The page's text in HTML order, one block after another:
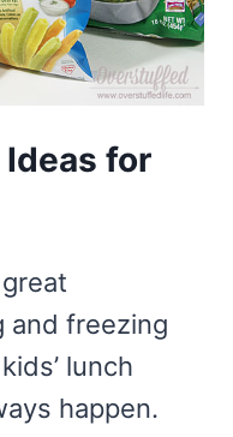
Ideas for
and freezing
lunch
happen.